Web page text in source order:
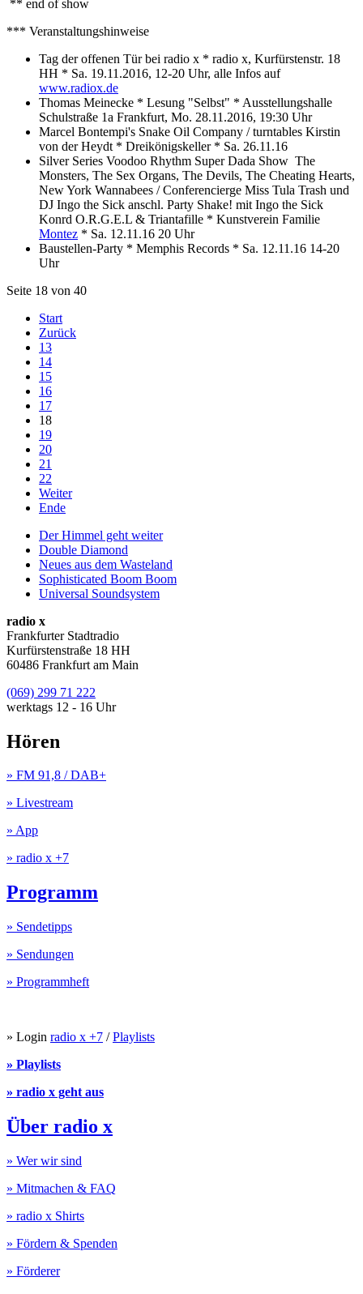
** end of show
*** Veranstaltungshinweise
Tag der offenen Tür bei radio x * radio x, Kurfürstenstr. 18
HH * Sa. 19.11.2016, 12-20 Uhr, alle Infos auf
www.radiox.de
Thomas Meinecke * Lesung "Selbst" * Ausstellungshalle
Schulstraße 1a Frankfurt, Mo. 28.11.2016, 19:30 Uhr
Marcel Bontempi's Snake Oil Company / turntables Kirstin
von der Heydt * Dreikönigskeller * Sa. 26.11.16
Silver Series Voodoo Rhythm Super Dada Show The
Monsters, The Sex Organs, The Devils, The Cheating Hearts,
New York Wannabees / Conferencierge Miss Tula Trash und
DJ Ingo the Sick anschl. Party Shake! mit Ingo the Sick
Konrd O.R.G.E.L & Triantafille * Kunstverein Familie
Montez * Sa. 12.11.16 20 Uhr
Baustellen-Party * Memphis Records * Sa. 12.11.16 14-20
Uhr
Seite 18 von 40
Start
Zurück
13
14
15
16
17
18
19
20
21
22
Weiter
Ende
Der Himmel geht weiter
Double Diamond
Neues aus dem Wasteland
Sophisticated Boom Boom
Universal Soundsystem
radio x
Frankfurter Stadtradio
Kurfürstenstraße 18 HH
60486 Frankfurt am Main
(069) 299 71 222
werktags 12 - 16 Uhr
Hören
» FM 91,8 / DAB+
» Livestream
» App
» radio x +7
Programm
» Sendetipps
» Sendungen
» Programmheft
» Login radio x +7 /Playlists
» Playlists
» radio x geht aus
Über radio x
» Wer wir sind
» Mitmachen & FAQ
» radio x Shirts
» Fördern & Spenden
» Förderer